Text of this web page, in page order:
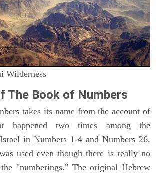
Wilderness
The Book of Numbers
takes its name from the account of
happened two times among the
in Numbers 1-4 and Numbers 26.
used even though there is really no
"numberings." The original Hebrew